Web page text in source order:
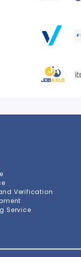
Verification
Service